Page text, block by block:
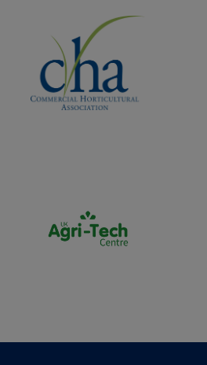
(opens new window)